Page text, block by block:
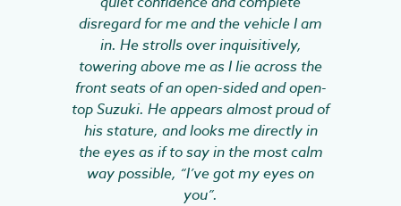
disregard for me and the vehicle I am
in. He strolls over inquisitively,
towering above me as I lie across the
front seats of an open-sided and open-
top Suzuki. He appears almost proud of
his stature, and looks me directly in
the eyes as if to say in the most calm
way possible, “I’ve got my eyes on
you”.